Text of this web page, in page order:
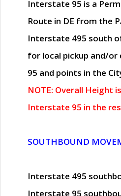
Interstate 95 is a
Route in DE from the
Interstate 495 south
for local pickup and/
95 and points in the
NOTE: Overall Height
Interstate 95 in the
SOUTHBOUND
Interstate 495
Interstate 95